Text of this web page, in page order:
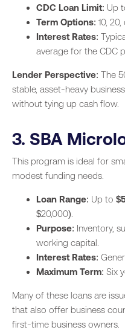
CDC Loan Limit: Up
Term Options: 10,
Interest Rates:
average for the CDC
Lender Perspective: The
stable, asset-heavy
without tying up cash flow.
3. SBA
This program is ideal for
modest funding needs.
Loan Range: Up to
$20,000).
Purpose: Inventory,
working capital.
Interest Rates:
Maximum Term: Six
Many of these loans are
that also offer business
first-time business owners.